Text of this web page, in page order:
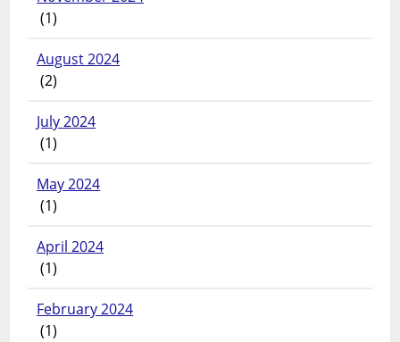
(1)
August 2024
(2)
July 2024
(1)
May 2024
(1)
April 2024
(1)
February 2024
(1)